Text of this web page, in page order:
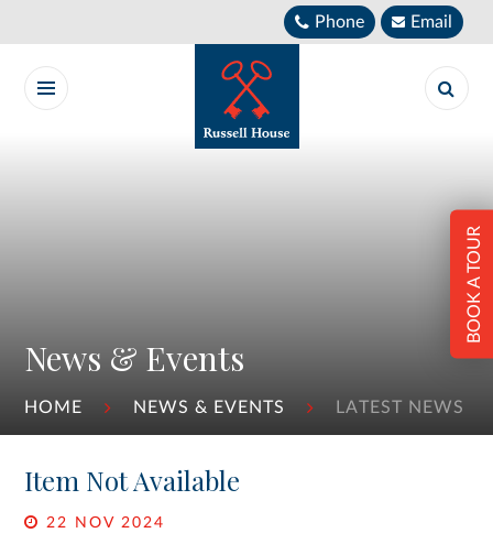
Phone Email
News & Events
HOME NEWS & EVENTS LATEST NEWS
BOOK A TOUR
Item Not Available
22 NOV 2024